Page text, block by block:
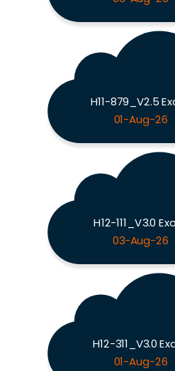
H11-879_V2.5
01-Aug-26
H12-111_V3.0
03-Aug-26
H12-311_V3.0
01-Aug-26